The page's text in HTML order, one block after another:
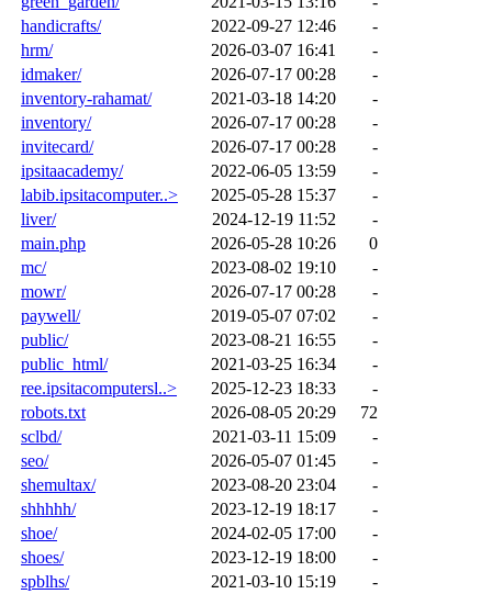
handicrafts/
2022-09-27 12:46
-
hrm/
2026-03-07 16:41
-
idmaker/
2026-07-17 00:28
-
inventory-rahamat/
2021-03-18 14:20
-
inventory/
2026-07-17 00:28
-
invitecard/
2026-07-17 00:28
-
ipsitaacademy/
2022-06-05 13:59
-
labib.ipsitacomputer..>
2025-05-28 15:37
-
liver/
2024-12-19 11:52
-
main.php
2026-05-28 10:26
0
mc/
2023-08-02 19:10
-
mowr/
2026-07-17 00:28
-
paywell/
2019-05-07 07:02
-
public/
2023-08-21 16:55
-
public_html/
2021-03-25 16:34
-
ree.ipsitacomputersl..>
2025-12-23 18:33
-
robots.txt
2026-08-05 20:29
72
sclbd/
2021-03-11 15:09
-
seo/
2026-05-07 01:45
-
shemultax/
2023-08-20 23:04
-
shhhhh/
2023-12-19 18:17
-
shoe/
2024-02-05 17:00
-
shoes/
2023-12-19 18:00
-
spblhs/
2021-03-10 15:19
-